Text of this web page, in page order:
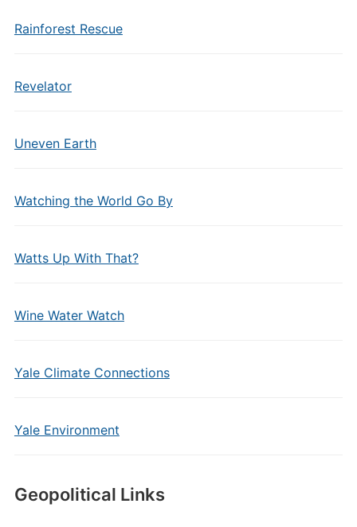
Rainforest Rescue
Revelator
Uneven Earth
Watching the World Go By
Watts Up With That?
Wine Water Watch
Yale Climate Connections
Yale Environment
Geopolitical Links